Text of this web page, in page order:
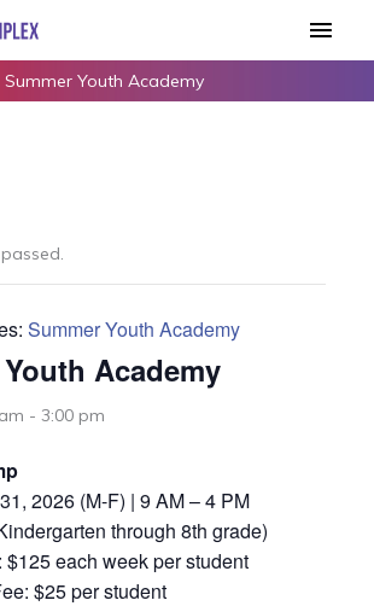
Main
Summer Youth Academy
Summer Youth Academy
Academy
- 3:00 pm
2026 (M-F) | 9 AM – 4 PM
through 8th grade)
$125 each week per student
$25 per student